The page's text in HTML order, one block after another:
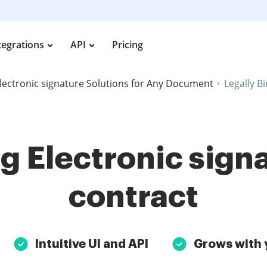
API Pricing
signature Solutions for Any Document Legally
Electronic
contract
Intuitive UI and API Grows with